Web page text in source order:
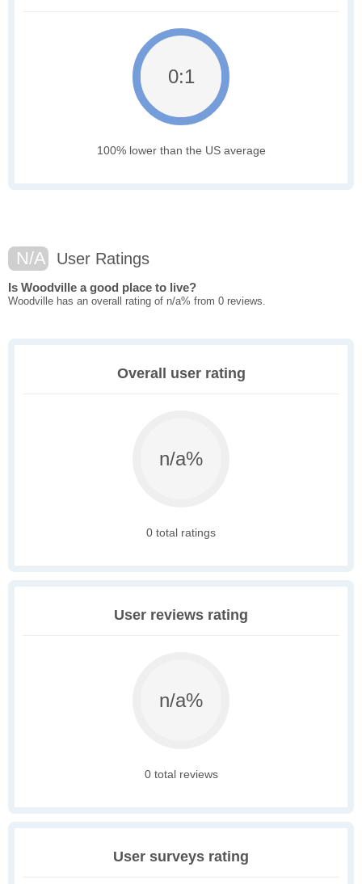
0:1
100% lower than the US average
N/A User Ratings
Is Woodville a good place to live?
Woodville has an overall rating of n/a% from 0 reviews.
Overall user rating
n/a%
0 total ratings
User reviews rating
n/a%
0 total reviews
User surveys rating